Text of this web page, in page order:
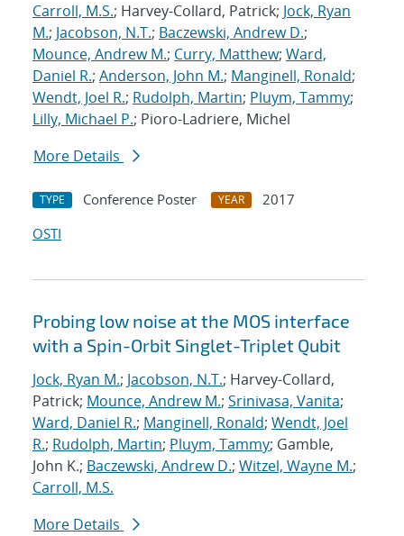
Carroll, M.S.; Harvey-Collard, Patrick; Jock, Ryan
M.; Jacobson, N.T.; Baczewski, Andrew D.;
Mounce, Andrew M.; Curry, Matthew; Ward,
Daniel R.; Anderson, John M.; Manginell, Ronald;
Wendt, Joel R.; Rudolph, Martin; Pluym, Tammy;
Lilly, Michael P.; Pioro-Ladriere, Michel
More Details
TYPE Conference Poster YEAR
2017
OSTI
Probing low noise at the MOS interface
with a Spin-Orbit Singlet-Triplet Qubit
Jock, Ryan M.; Jacobson, N.T.; Harvey-Collard,
Patrick; Mounce, Andrew M.; Srinivasa, Vanita;
Ward, Daniel R.; Manginell, Ronald; Wendt, Joel
R.; Rudolph, Martin; Pluym, Tammy; Gamble,
John K.; Baczewski, Andrew D.; Witzel, Wayne M.;
Carroll, M.S.
More Details